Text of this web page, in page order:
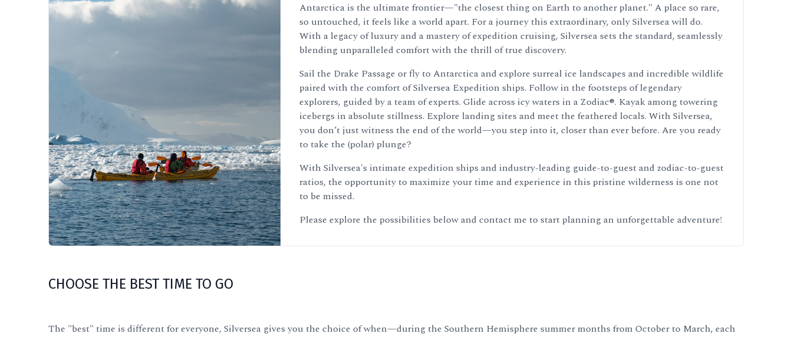
Antarctica is the ultimate frontier—"the closest thing on Earth to another planet." A place so rare,
so untouched, it feels like a world apart. For a journey this extraordinary, only Silversea will do.
With a legacy of luxury and a mastery of expedition cruising, Silversea sets the standard, seamlessly
blending unparalleled comfort with the thrill of true discovery.
Sail the Drake Passage or fly to Antarctica and explore surreal ice landscapes and incredible wildlife
paired with the comfort of Silversea Expedition ships. Follow in the footsteps of legendary
explorers, guided by a team of experts. Glide across icy waters in a Zodiac®. Kayak among towering
icebergs in absolute stillness. Explore landing sites and meet the feathered locals. With Silversea,
you don’t just witness the end of the world—you step into it, closer than ever before. Are you ready
to take the (polar) plunge?
With Silversea's intimate expedition ships and industry-leading guide-to-guest and zodiac-to-guest
ratios, the opportunity to maximize your time and experience in this pristine wilderness is one not
to be missed.
Please explore the possibilities below and contact me to start planning an unforgettable adventure!
CHOOSE THE BEST TIME TO GO
The "best" time is different for everyone, Silversea gives you the choice of when—during the Southern Hemisphere summer months from October to March, each